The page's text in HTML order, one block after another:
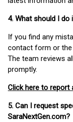
4. What should I
If you find any
contact form or the
The team reviews
promptly.
Click here to report
5. Can I request
SaraNextGen.com?